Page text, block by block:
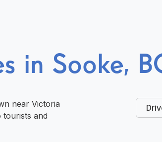
in Sooke,
near Victoria
tourists and